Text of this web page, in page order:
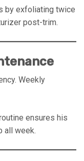
by exfoliating twice
post-trim.
Weekly
ensures his
all week.